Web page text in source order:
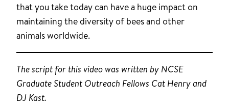
that you take today can have a huge impact on
maintaining the diversity of bees and other
animals worldwide.
The script for this video was written by NCSE
Graduate Student Outreach Fellows Cat Henry and
DJ Kast.